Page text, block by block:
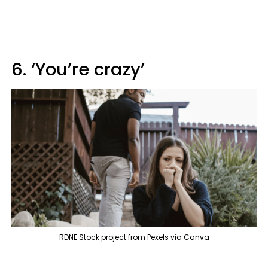
6. ‘You’re crazy’
RDNE Stock project from Pexels via Canva